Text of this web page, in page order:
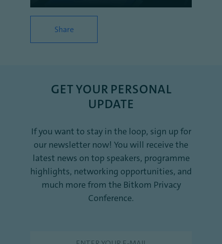
Share
GET YOUR PERSONAL
UPDATE
If you want to stay in the loop, sign up for
our newsletter now! You will receive the
latest news on top speakers, programme
highlights, networking opportunities, and
much more from the Bitkom Privacy
Conference.